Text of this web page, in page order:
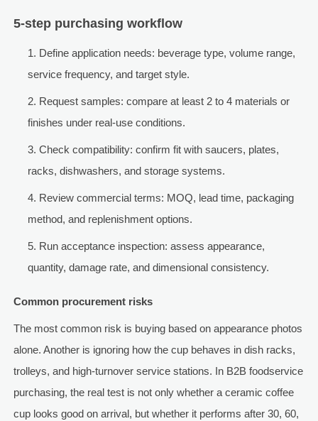
5-step purchasing workflow
Define application needs: beverage type, volume range,
service frequency, and target style.
Request samples: compare at least 2 to 4 materials or
finishes under real-use conditions.
Check compatibility: confirm fit with saucers, plates,
racks, dishwashers, and storage systems.
Review commercial terms: MOQ, lead time, packaging
method, and replenishment options.
Run acceptance inspection: assess appearance,
quantity, damage rate, and dimensional consistency.
Common procurement risks
The most common risk is buying based on appearance photos
alone. Another is ignoring how the cup behaves in dish racks,
trolleys, and high-turnover service stations. In B2B foodservice
purchasing, the real test is not only whether a ceramic coffee
cup looks good on arrival, but whether it performs after 30, 60,